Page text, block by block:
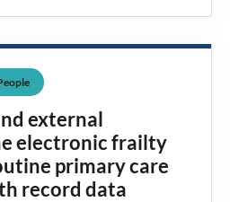
external
electronic frailty
primary care
record data